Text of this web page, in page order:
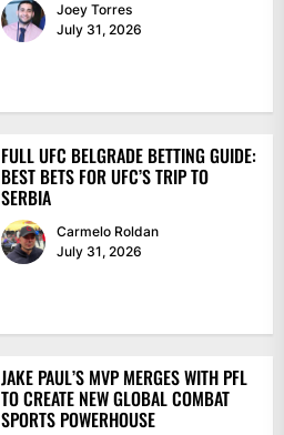
Joey Torres
July 31, 2026
FULL UFC BELGRADE BETTING GUIDE:
BEST BETS FOR UFC’S TRIP TO
SERBIA
Carmelo Roldan
July 31, 2026
JAKE PAUL’S MVP MERGES WITH PFL
TO CREATE NEW GLOBAL COMBAT
SPORTS POWERHOUSE